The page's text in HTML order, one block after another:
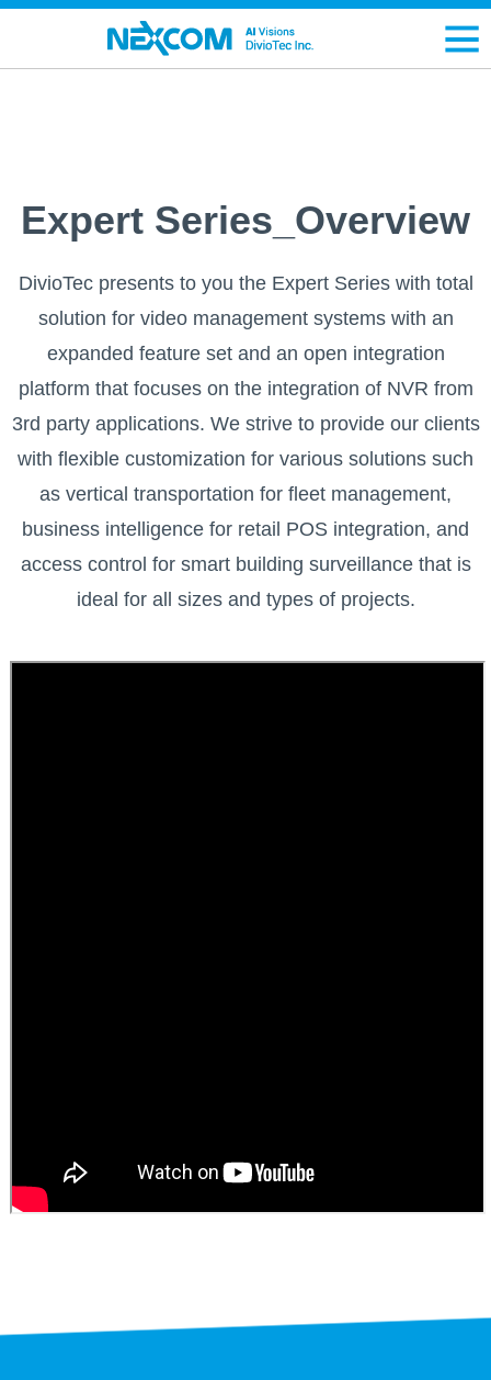
Expert Series_Overview
DivioTec presents to you the Expert Series with total
solution for video management systems with an
expanded feature set and an open integration
platform that focuses on the integration of NVR from
3rd party applications. We strive to provide our clients
with flexible customization for various solutions such
as vertical transportation for fleet management,
business intelligence for retail POS integration, and
access control for smart building surveillance that is
ideal for all sizes and types of projects.